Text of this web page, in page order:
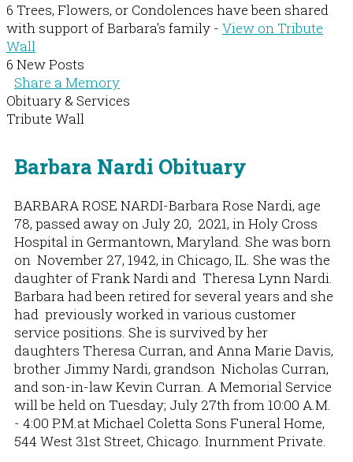
6 Trees, Flowers, or Condolences have been shared
with support of Barbara's family - View on Tribute
Wall
6 New Posts
Share a Memory
Obituary & Services
Tribute Wall
Barbara Nardi Obituary
BARBARA ROSE NARDI-Barbara Rose Nardi, age
78, passed away on July 20, 2021, in Holy Cross
Hospital in Germantown, Maryland. She was born
on November 27, 1942, in Chicago, IL. She was the
daughter of Frank Nardi and Theresa Lynn Nardi.
Barbara had been retired for several years and she
had previously worked in various customer
service positions. She is survived by her
daughters Theresa Curran, and Anna Marie Davis,
brother Jimmy Nardi, grandson Nicholas Curran,
and son-in-law Kevin Curran. A Memorial Service
will be held on Tuesday; July 27th from 10:00 A.M.
- 4:00 P.M.at Michael Coletta Sons Funeral Home,
544 West 31st Street, Chicago. Inurnment Private.